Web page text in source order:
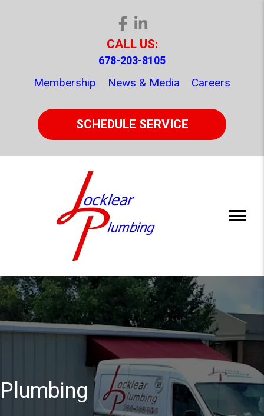
CALL US:
678-203-8105
Membership News & Media Careers
SCHEDULE SERVICE
Plumbing